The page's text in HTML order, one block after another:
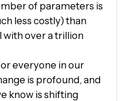
of parameters is
less costly) than
with over a trillion
everyone in our
is profound, and
know is shifting